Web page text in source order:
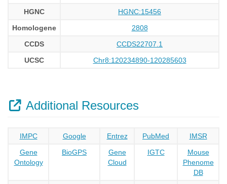
HGNC
HGNC:15456
Homologene
2808
CCDS
CCDS22707.1
UCSC
Chr8:120234890-120285603
Additional Resources
IMPC Google Entrez PubMed
IMSR
Gene
Ontology
BioGPS
Gene
Cloud
IGTC
Mouse
Phenome
DB